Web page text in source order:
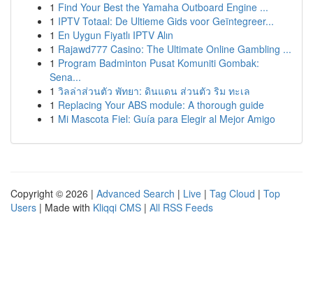
1 Find Your Best the Yamaha Outboard Engine ...
1 IPTV Totaal: De Ultieme Gids voor Geïntegreer...
1 En Uygun Fiyatlı IPTV Alın
1 Rajawd777 Casino: The Ultimate Online Gambling ...
1 Program Badminton Pusat Komuniti Gombak:
Sena...
1 วิลล่าส่วนตัว พัทยา: ดินแดน ส่วนตัว ริม ทะเล
1 Replacing Your ABS module: A thorough guide
1 Mi Mascota Fiel: Guía para Elegir al Mejor Amigo
Copyright © 2026 | Advanced Search | Live | Tag Cloud | Top
Users | Made with Kliqqi CMS | All RSS Feeds